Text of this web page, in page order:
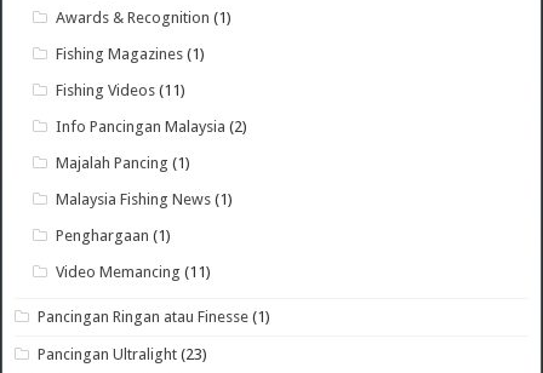
Awards & Recognition (1)
Fishing Magazines (1)
Fishing Videos (11)
Info Pancingan Malaysia (2)
Majalah Pancing (1)
Malaysia Fishing News (1)
Penghargaan (1)
Video Memancing (11)
Pancingan Ringan atau Finesse (1)
Pancingan Ultralight (23)